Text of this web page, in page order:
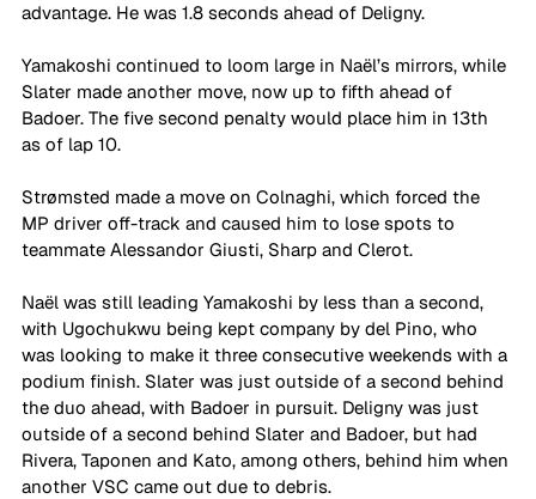
advantage. He was 1.8 seconds ahead of Deligny.
Yamakoshi continued to loom large in Naël’s mirrors, while
Slater made another move, now up to fifth ahead of
Badoer. The five second penalty would place him in 13th
as of lap 10.
Strømsted made a move on Colnaghi, which forced the
MP driver off-track and caused him to lose spots to
teammate Alessandor Giusti, Sharp and Clerot.
Naël was still leading Yamakoshi by less than a second,
with Ugochukwu being kept company by del Pino, who
was looking to make it three consecutive weekends with a
podium finish. Slater was just outside of a second behind
the duo ahead, with Badoer in pursuit. Deligny was just
outside of a second behind Slater and Badoer, but had
Rivera, Taponen and Kato, among others, behind him when
another VSC came out due to debris.